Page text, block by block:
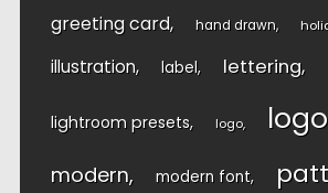
greeting card hand drawn
illustration label lettering
lightroom presets logo
modern modern font